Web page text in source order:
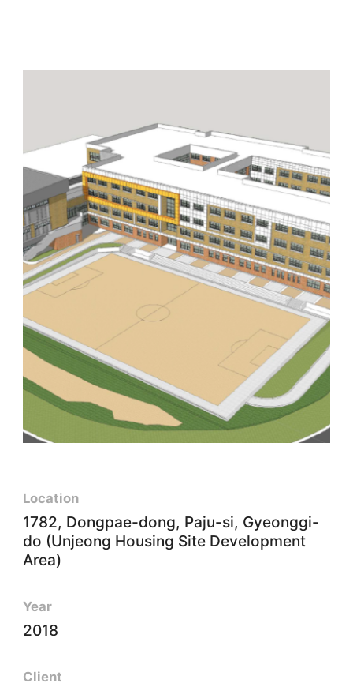
Location
1782, Dongpae-dong, Paju-si, Gyeonggi-
do (Unjeong Housing Site Development
Area)
Year
2018
Client